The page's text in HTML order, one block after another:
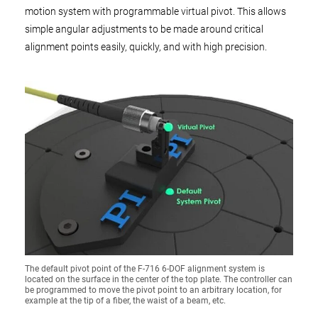
motion system with programmable virtual pivot. This allows
simple angular adjustments to be made around critical
alignment points easily, quickly, and with high precision.
The default pivot point of the F-716 6-DOF alignment system is
located on the surface in the center of the top plate. The controller can
be programmed to move the pivot point to an arbitrary location, for
example at the tip of a fiber, the waist of a beam, etc.